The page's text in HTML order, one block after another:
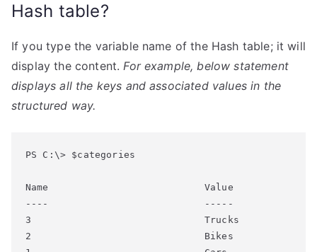
Hash table?
If you type the variable name of the Hash table; it will
display the content.For example, below statement
displays all the keys and associated values in the
structured way.
PS C:\> $categories
Name                           Value
----                           -----
3                              Trucks
2                              Bikes